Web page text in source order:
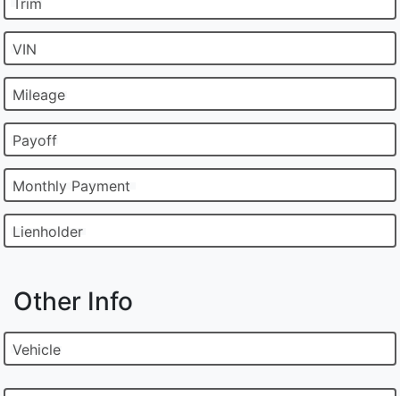
Trim
VIN
Mileage
Payoff
Monthly Payment
Lienholder
Other Info
Vehicle